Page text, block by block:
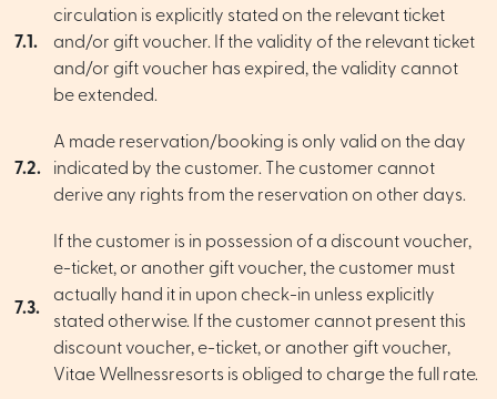
7.1.
circulation is explicitly stated on the relevant ticket
and/or gift voucher. If the validity of the relevant ticket
and/or gift voucher has expired, the validity cannot
be extended.
7.2.
A made reservation/booking is only valid on the day
indicated by the customer. The customer cannot
derive any rights from the reservation on other days.
7.3.
If the customer is in possession of a discount voucher,
e-ticket, or another gift voucher, the customer must
actually hand it in upon check-in unless explicitly
stated otherwise. If the customer cannot present this
discount voucher, e-ticket, or another gift voucher,
Vitae Wellnessresorts is obliged to charge the full rate.